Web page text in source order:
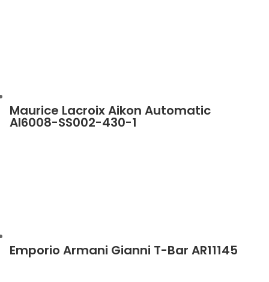
Maurice Lacroix Aikon Automatic
AI6008-SS002-430-1
Emporio Armani Gianni T-Bar AR11145